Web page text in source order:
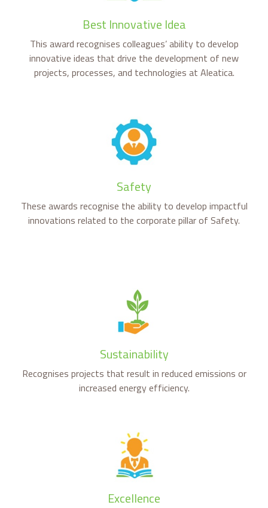
Best Innovative Idea
This award recognises colleagues’ ability to develop
innovative ideas that drive the development of new
projects, processes, and technologies at Aleatica.
Safety
These awards recognise the ability to develop impactful
innovations related to the corporate pillar of Safety.
Sustainability
Recognises projects that result in reduced emissions or
increased energy efficiency.
Excellence